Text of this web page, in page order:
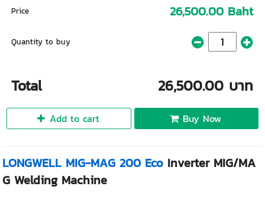
Price 26,500.00 Baht
Quantity to buy
Total 26,500.00 บาท
Add to cart Buy Now
LONGWELL MIG-MAG 200 Eco Inverter MIG/MA
G Welding Machine